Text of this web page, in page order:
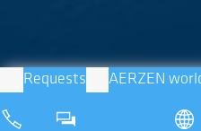
Requests AERZEN